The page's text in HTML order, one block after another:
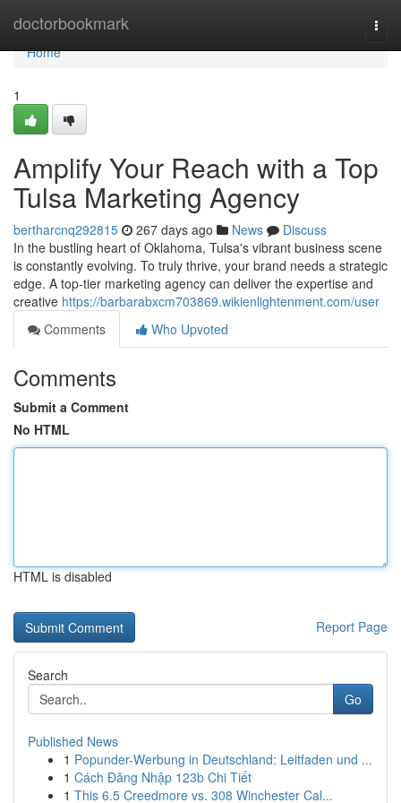
doctorbookmark
Home
Home
1
Amplify Your Reach with a Top
Tulsa Marketing Agency
bertharcnq292815 267 days ago News
Discuss
In the bustling heart of Oklahoma, Tulsa's vibrant business scene
is constantly evolving. To truly thrive, your brand needs a strategic
edge. A top-tier marketing agency can deliver the expertise and
creative https://barbarabxcm703869.wikienlightenment.com/user
Comments
Who Upvoted
Comments
Submit a Comment
No HTML
HTML is disabled
Report Page
Search
Go
Published News
1 Popunder-Werbung in Deutschland: Leitfaden und ...
1 Cách Đăng Nhập 123b Chi Tiết
1 This 6.5 Creedmore vs. 308 Winchester Cal...